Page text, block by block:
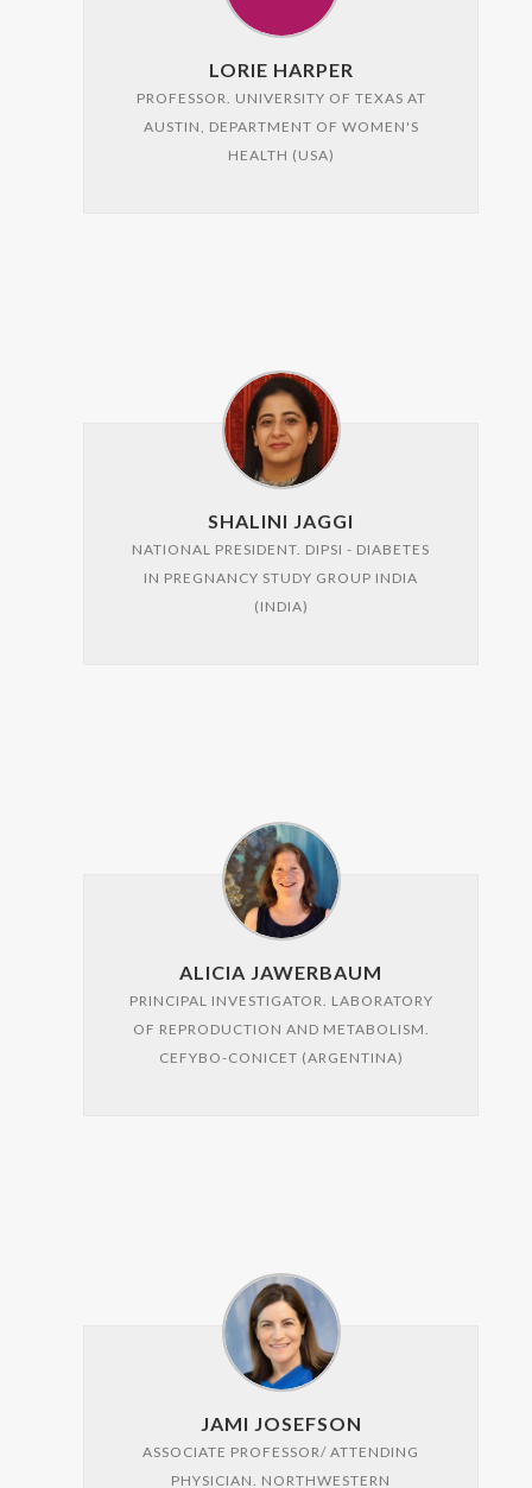
LORIE HARPER
PROFESSOR. UNIVERSITY OF TEXAS AT
AUSTIN, DEPARTMENT OF WOMEN'S
HEALTH (USA)
SHALINI JAGGI
NATIONAL PRESIDENT. DIPSI - DIABETES
IN PREGNANCY STUDY GROUP INDIA
(INDIA)
ALICIA JAWERBAUM
PRINCIPAL INVESTIGATOR. LABORATORY
OF REPRODUCTION AND METABOLISM.
CEFYBO-CONICET (ARGENTINA)
JAMI JOSEFSON
ASSOCIATE PROFESSOR/ ATTENDING
PHYSICIAN. NORTHWESTERN